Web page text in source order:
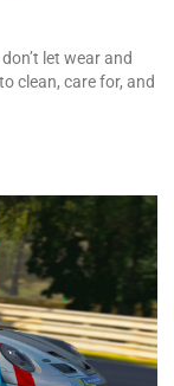
let wear and
clean, care for, and